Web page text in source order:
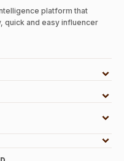
platform that
quick and easy influencer